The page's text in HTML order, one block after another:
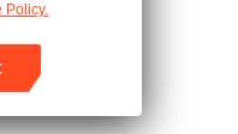
Policy.